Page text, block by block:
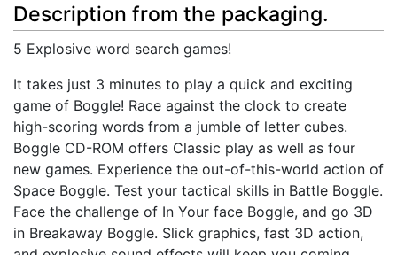
Description from the packaging.
5 Explosive word search games!
It takes just 3 minutes to play a quick and exciting
game of Boggle! Race against the clock to create
high-scoring words from a jumble of letter cubes.
Boggle CD-ROM offers Classic play as well as four
new games. Experience the out-of-this-world action of
Space Boggle. Test your tactical skills in Battle Boggle.
Face the challenge of In Your face Boggle, and go 3D
in Breakaway Boggle. Slick graphics, fast 3D action,